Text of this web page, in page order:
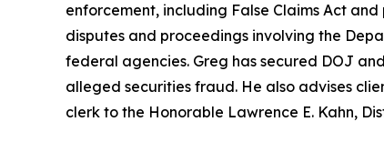
enforcement, including False Claims Act
disputes and proceedings involving the
federal agencies. Greg has secured DOJ
alleged securities fraud. He also advises
clerk to the Honorable Lawrence E. Kahn,